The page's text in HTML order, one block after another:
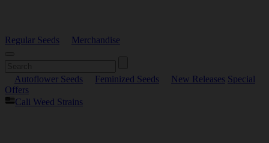
Regular Seeds Merchandise
Autoflower Seeds Feminized Seeds New Releases Special
Offers
Cali Weed Strains